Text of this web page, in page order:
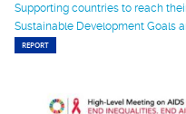
Supporting countries to reach
Sustainable Development Goals
REPORT